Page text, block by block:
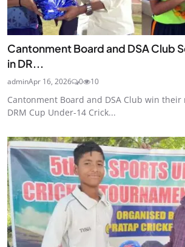
Cantonment Board and DSA Club
in DR...
adminApr 16, 2026 0 10
Cantonment Board and DSA Club win
DRM Cup Under-14 Crick...